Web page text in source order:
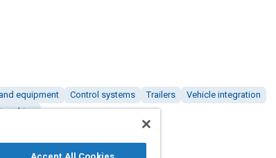
equipment Control systems Trailers
Vehicle integration